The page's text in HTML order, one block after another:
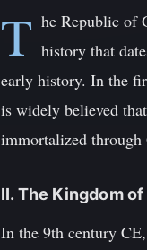
T he Republic of
history that
early history. In the
is widely believed
immortalized through
II. The Kingdom
In the 9th century